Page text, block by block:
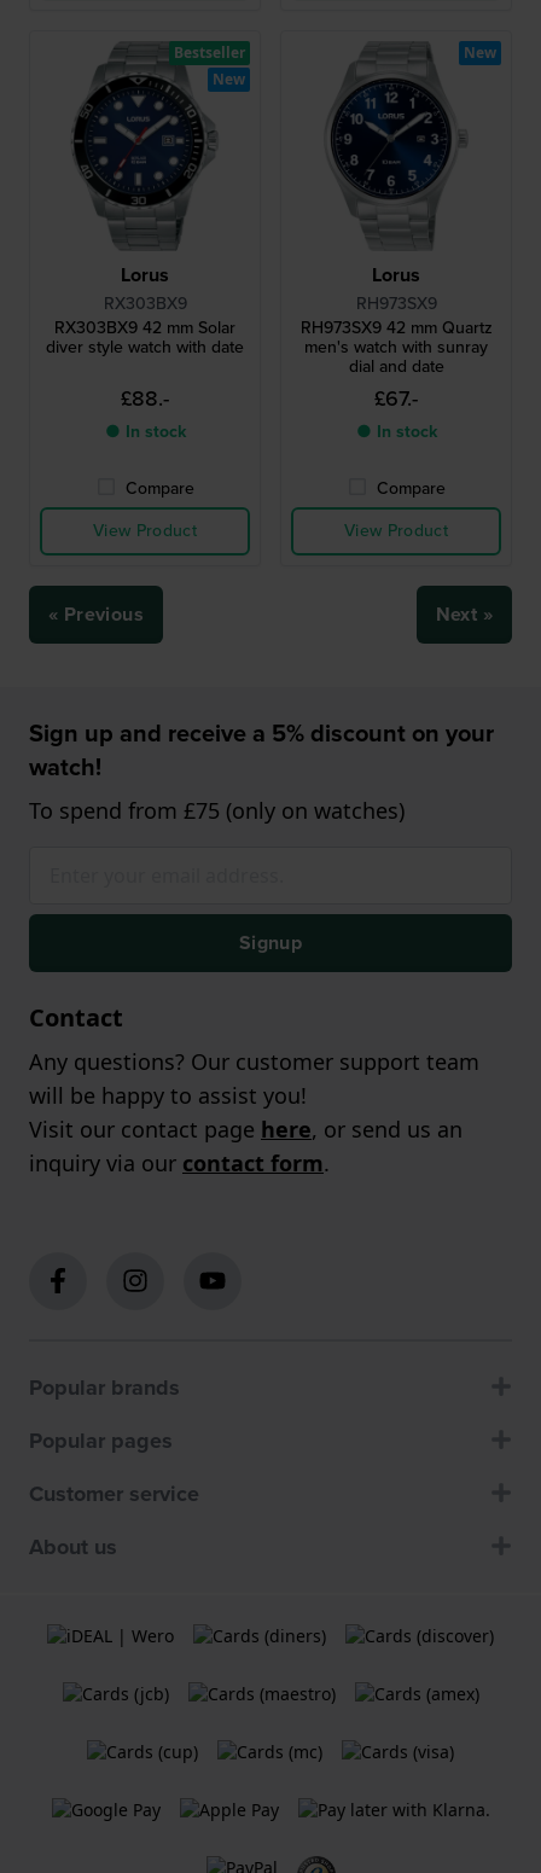
Lorus
RX303BX9
RX303BX9 42 mm Solar
diver style watch with date
£88.-
● In stock
Compare
View Product
Bestseller
New
Lorus
RH973SX9
RH973SX9 42 mm Quartz
men's watch with sunray
dial and date
£67.-
● In stock
Compare
View Product
New
« Previous Next »
Sign up and receive a 5% discount on your
watch!
To spend from £75 (only on watches)
Signup
Contact
Any questions? Our customer support team
will be happy to assist you!
Visit our contact page here, or send us an
inquiry via our contact form.
Popular brands
Popular pages
Customer service
About us